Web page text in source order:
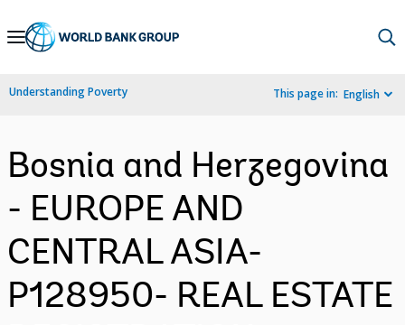
Skip
Navigation
Understanding Poverty This page in: English
Bosnia and Herzegovina
- EUROPE AND
CENTRAL ASIA-
P128950- REAL ESTATE